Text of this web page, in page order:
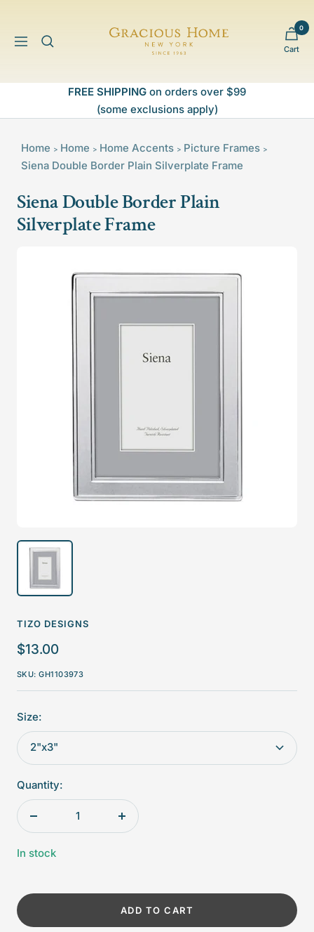
contentNavigation
Gracious
Home
Cart
0
FREE SHIPPING on orders over $99
(some exclusions apply)
Home > Home > Home Accents > Picture Frames >
Siena Double Border Plain Silverplate Frame
Siena Double Border Plain
Silverplate Frame
TIZO DESIGNS
Sale
price
$13.00
SKU:GH1103973
Size:
2"x3"
Quantity:
Decrease
Increase
In stock
ADD TO CART